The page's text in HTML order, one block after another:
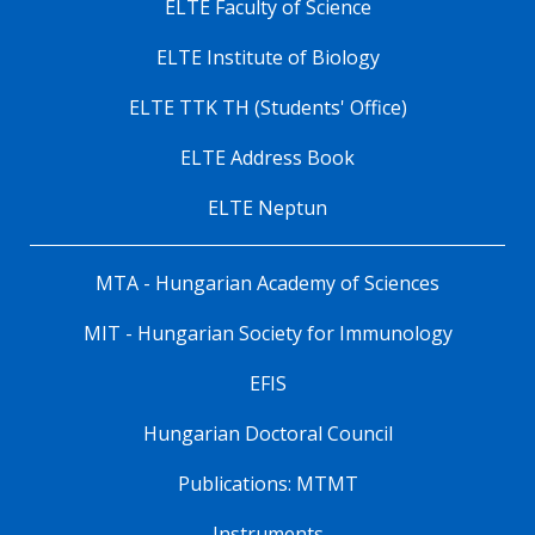
ELTE Faculty of Science
ELTE Institute of Biology
ELTE TTK TH (Students' Office)
ELTE Address Book
ELTE Neptun
MTA - Hungarian Academy of Sciences
MIT - Hungarian Society for Immunology
EFIS
Hungarian Doctoral Council
Publications: MTMT